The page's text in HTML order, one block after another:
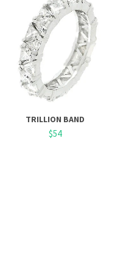
TRILLION BAND
$54